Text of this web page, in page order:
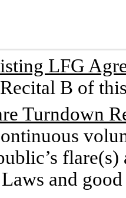
LFG
B of
Turndown
and